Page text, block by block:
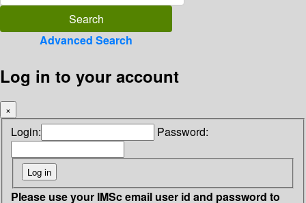
Advanced Search
Log in to your account
×
Login: Password:
Please use your IMSc email user id and password to